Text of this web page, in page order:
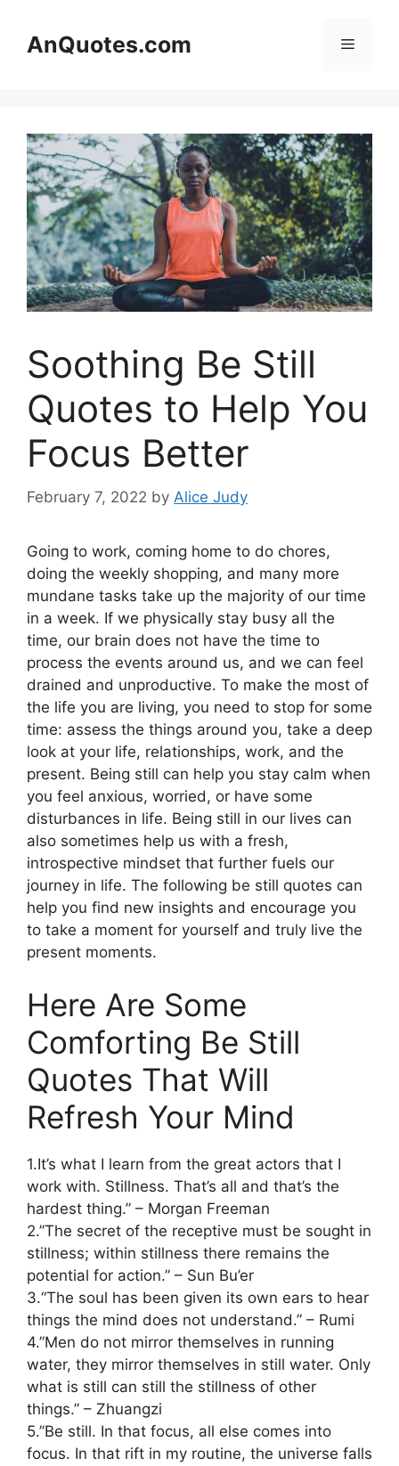
contentAnQuotes.com Menu
Soothing Be Still
Quotes to Help You
Focus Better
February 7, 2022 by Alice Judy
Going to work, coming home to do chores,
doing the weekly shopping, and many more
mundane tasks take up the majority of our time
in a week. If we physically stay busy all the
time, our brain does not have the time to
process the events around us, and we can feel
drained and unproductive. To make the most of
the life you are living, you need to stop for some
time: assess the things around you, take a deep
look at your life, relationships, work, and the
present. Being still can help you stay calm when
you feel anxious, worried, or have some
disturbances in life. Being still in our lives can
also sometimes help us with a fresh,
introspective mindset that further fuels our
journey in life. The following be still quotes can
help you find new insights and encourage you
to take a moment for yourself and truly live the
present moments.
Here Are Some
Comforting Be Still
Quotes That Will
Refresh Your Mind
1.It’s what I learn from the great actors that I
work with. Stillness. That’s all and that’s the
hardest thing.” – Morgan Freeman
2.”The secret of the receptive must be sought in
stillness; within stillness there remains the
potential for action.” – Sun Bu’er
3.“The soul has been given its own ears to hear
things the mind does not understand.” – Rumi
4.”Men do not mirror themselves in running
water, they mirror themselves in still water. Only
what is still can still the stillness of other
things.” – Zhuangzi
5.”Be still. In that focus, all else comes into
focus. In that rift in my routine, the universe falls